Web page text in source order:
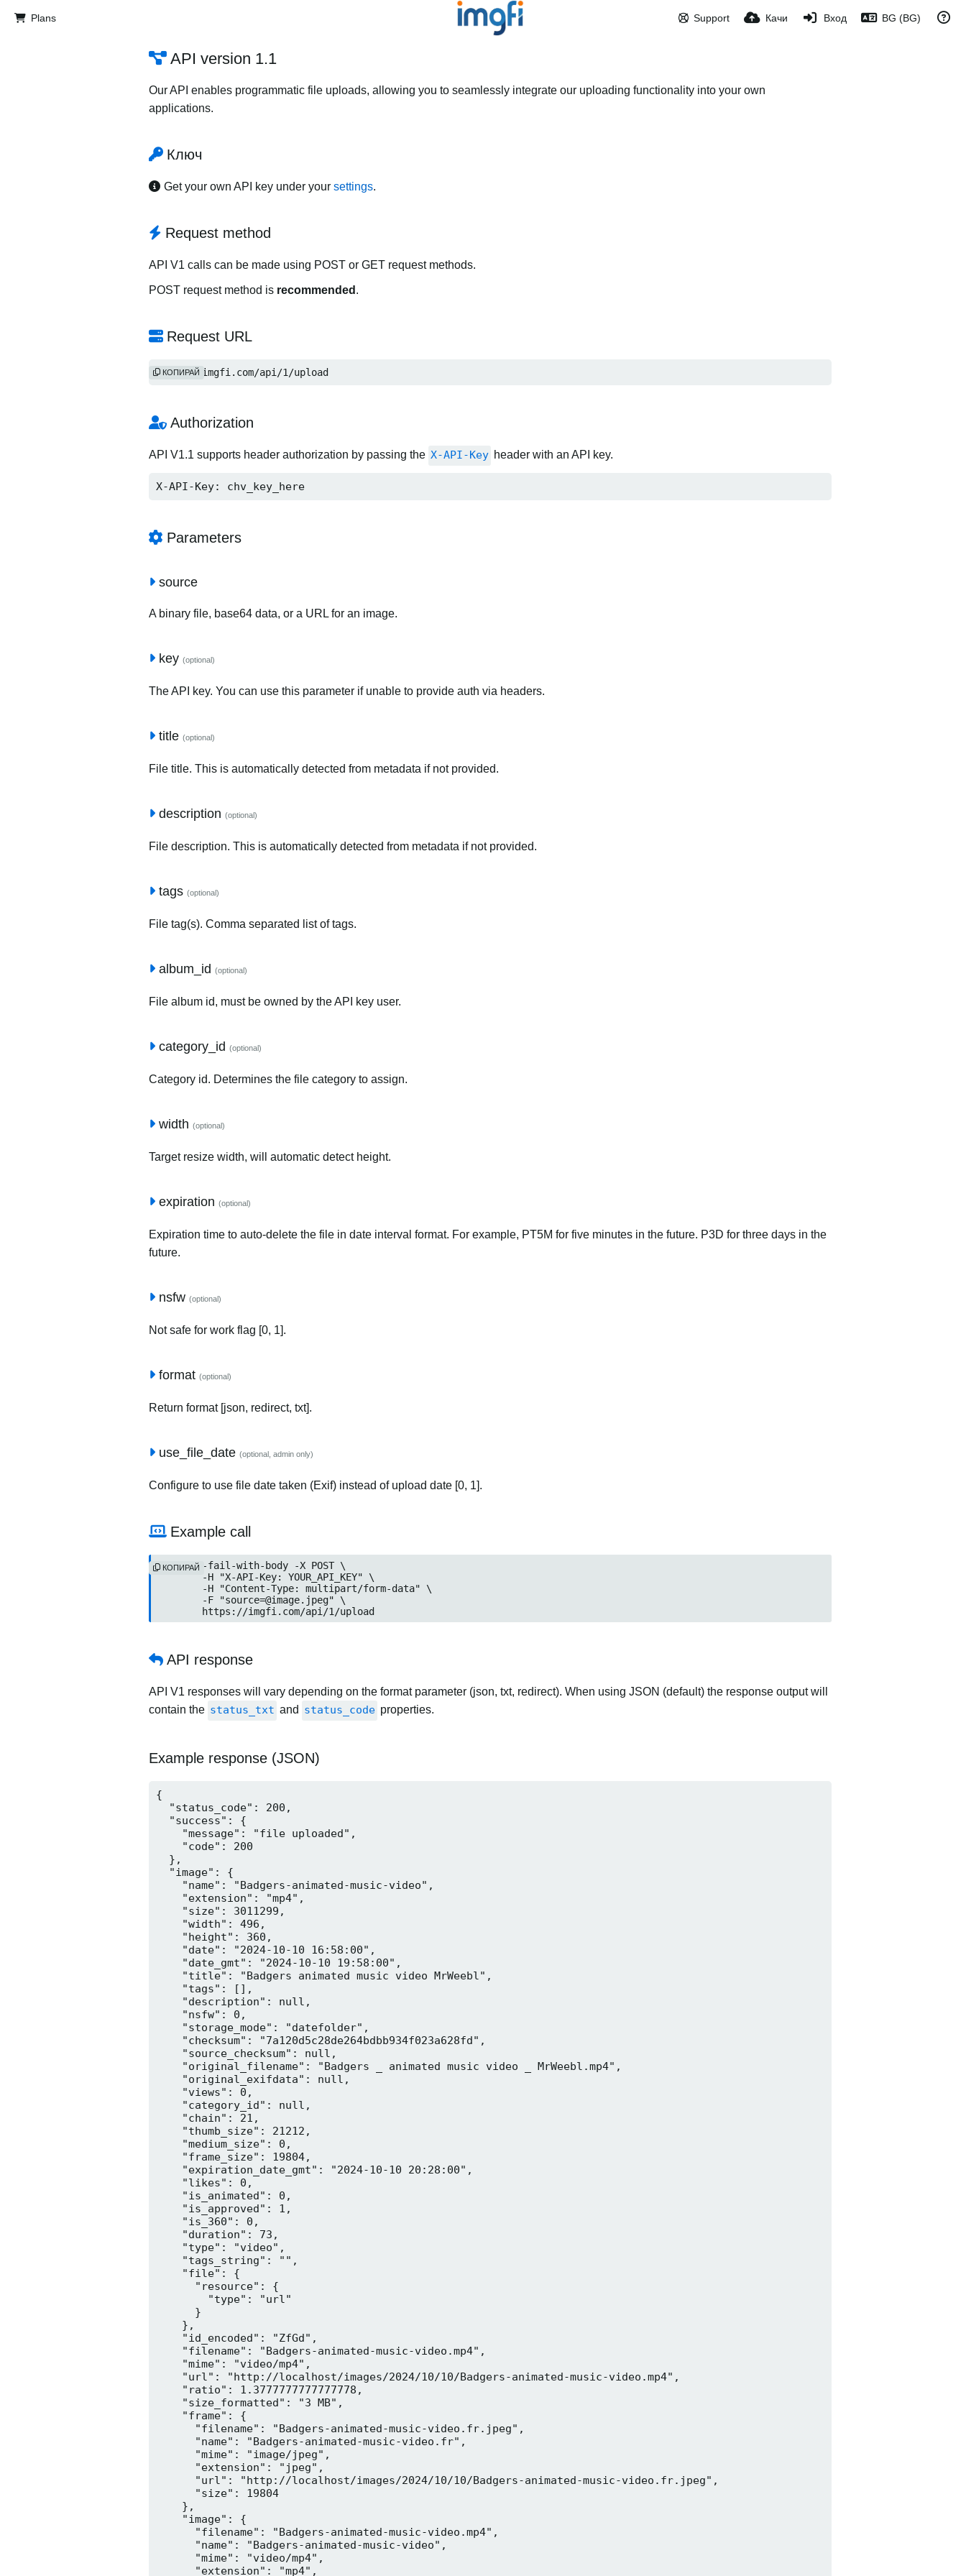
Plans Support Качи Вход BG (BG)
API version 1.1
Our API enables programmatic file uploads, allowing you to seamlessly integrate our uploading functionality into your own
applications.
Ключ
Get your own API key under your settings.
Request method
API V1 calls can be made using POST or GET request methods.
POST request method is recommended .
Request URL
https://imgfi.com/api/1/upload
КОПИРАЙ
Authorization
API V1.1 supports header authorization by passing the X-API-Key header with an API key.
X-API-Key: chv_key_here
Parameters
source
A binary file, base64 data, or a URL for an image.
key (optional)
The API key. You can use this parameter if unable to provide auth via headers.
title (optional)
File title. This is automatically detected from metadata if not provided.
description (optional)
File description. This is automatically detected from metadata if not provided.
tags (optional)
File tag(s). Comma separated list of tags.
album_id (optional)
File album id, must be owned by the API key user.
category_id (optional)
Category id. Determines the file category to assign.
width (optional)
Target resize width, will automatic detect height.
expiration (optional)
Expiration time to auto-delete the file in date interval format. For example, PT5M for five minutes in the future. P3D for three days in the
future.
nsfw (optional)
Not safe for work flag [0, 1].
format (optional)
Return format [json, redirect, txt].
use_file_date (optional, admin only)
Configure to use file date taken (Exif) instead of upload date [0, 1].
Example call
curl --fail-with-body -X POST \
	https://imgfi.com/api/1/upload
КОПИРАЙ
API response
API V1 responses will vary depending on the format parameter (json, txt, redirect). When using JSON (default) the response output will
contain the status_txt and status_code properties.
Example response (JSON)
{
  "status_code": 200,
  "success": {
    "message": "file uploaded",
    "code": 200
  },
  "image": {
    "name": "Badgers-animated-music-video",
    "extension": "mp4",
    "size": 3011299,
    "width": 496,
    "height": 360,
    "date": "2024-10-10 16:58:00",
    "date_gmt": "2024-10-10 19:58:00",
    "title": "Badgers animated music video MrWeebl",
    "tags": [],
    "description": null,
    "nsfw": 0,
    "storage_mode": "datefolder",
    "checksum": "7a120d5c28de264bdbb934f023a628fd",
    "source_checksum": null,
    "original_filename": "Badgers _ animated music video _ MrWeebl.mp4",
    "original_exifdata": null,
    "views": 0,
    "category_id": null,
    "chain": 21,
    "thumb_size": 21212,
    "medium_size": 0,
    "frame_size": 19804,
    "expiration_date_gmt": "2024-10-10 20:28:00",
    "likes": 0,
    "is_animated": 0,
    "is_approved": 1,
    "is_360": 0,
    "duration": 73,
    "type": "video",
    "tags_string": "",
    "file": {
      "resource": {
        "type": "url"
      }
    },
    "id_encoded": "ZfGd",
    "filename": "Badgers-animated-music-video.mp4",
    "mime": "video/mp4",
    "url": "http://localhost/images/2024/10/10/Badgers-animated-music-video.mp4",
    "ratio": 1.3777777777777778,
    "size_formatted": "3 MB",
    "frame": {
      "filename": "Badgers-animated-music-video.fr.jpeg",
      "name": "Badgers-animated-music-video.fr",
      "mime": "image/jpeg",
      "extension": "jpeg",
      "url": "http://localhost/images/2024/10/10/Badgers-animated-music-video.fr.jpeg",
      "size": 19804
    },
    "image": {
      "filename": "Badgers-animated-music-video.mp4",
      "name": "Badgers-animated-music-video",
      "mime": "video/mp4",
      "extension": "mp4",